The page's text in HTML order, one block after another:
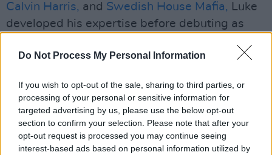
Do Not Process My Personal Information
If you wish to opt-out of the sale, sharing to third parties, or
processing of your personal or sensitive information for
targeted advertising by us, please use the below opt-out
section to confirm your selection. Please note that after your
opt-out request is processed you may continue seeing
interest-based ads based on personal information utilized by
Calvin Harris, and Swedish House Mafia, Luke
developed his expertise before debuting as
Glen Power,gained attention with his music,
attracting four million monthly Spotify listeners,
including 50,000 in Dublin.
Advertisement